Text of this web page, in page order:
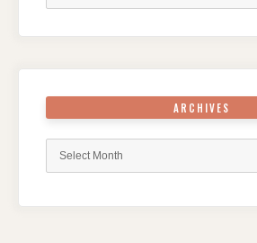
ARCHIVES